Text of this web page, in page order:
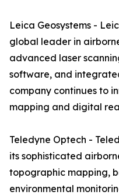
Leica Geosystems -
global leader in
advanced laser
software, and
company continues to
mapping and digital
Teledyne Optech -
its sophisticated
topographic mapping,
environmental